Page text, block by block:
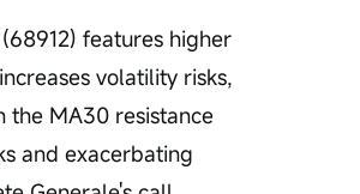
features higher
volatility risks,
the MA30 resistance
and exacerbating